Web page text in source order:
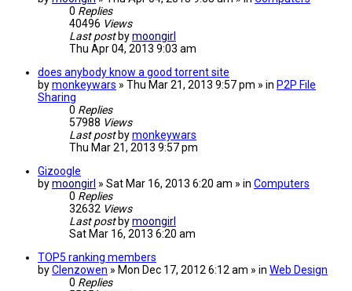
0 Replies
40496 Views
Last post bymoongirl
Thu Apr 04, 2013 9:03 am
does anybody know a good torrent site
bymonkeywars » Thu Mar 21, 2013 9:57 pm » in P2P File
Sharing
0 Replies
57988 Views
Last post bymonkeywars
Thu Mar 21, 2013 9:57 pm
Gizoogle
bymoongirl » Sat Mar 16, 2013 6:20 am » in Computers
0 Replies
32632 Views
Last post bymoongirl
Sat Mar 16, 2013 6:20 am
TOP5 ranking members
byClenzowen » Mon Dec 17, 2012 6:12 am » in Web Design
0 Replies